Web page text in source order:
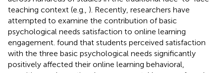
teaching context (e.g., ). Recently, researchers have
attempted to examine the contribution of basic
psychological needs satisfaction to online learning
engagement. found that students perceived satisfaction
with the three basic psychological needs significantly
positively affected their online learning behavioral,